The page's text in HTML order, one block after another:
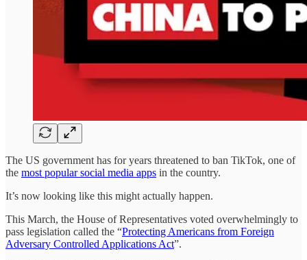
The US government has for years threatened to ban TikTok, one of
the most popular social media apps in the country.
It’s now looking like this might actually happen.
This March, the House of Representatives voted overwhelmingly to
pass legislation called the “Protecting Americans from Foreign
Adversary Controlled Applications Act”.